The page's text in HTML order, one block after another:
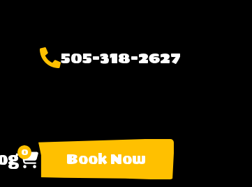
505-318-2627
0 Book Now